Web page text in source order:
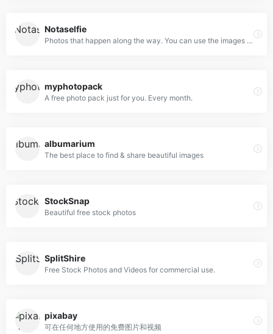
Notaselfie
Photos that happen along the way. You can use the images anyway you like. Have fun!
myphotopack
A free photo pack just for you. Every month.
albumarium
The best place to find & share beautiful images
StockSnap
Beautiful free stock photos
SplitShire
Free Stock Photos and Videos for commercial use.
pixabay
可在任何地方使用的免费图片和视频